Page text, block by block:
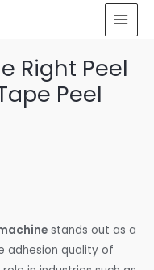
Right Peel
Peel
stands out as a
adhesion quality of